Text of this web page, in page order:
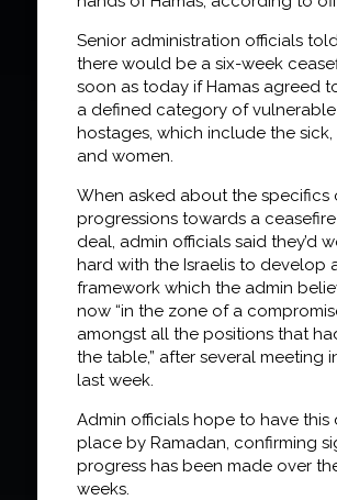
Senior administration officials
there would be a six-week
soon as today if Hamas agreed
a defined category of vulnerable
hostages, which include the sick,
and women.
When asked about the specifics
progressions towards a
deal, admin officials said they’d
hard with the Israelis to develop
framework which the admin
now “in the zone of a
amongst all the positions that
the table,” after several meeting
last week.
Admin officials hope to have this
place by Ramadan, confirming
progress has been made over
weeks.